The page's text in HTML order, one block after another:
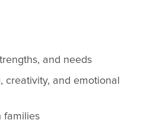
and needs
and emotional
families